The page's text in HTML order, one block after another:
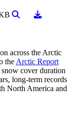
View ImageDownload
across the Arctic
theArctic Report
snow cover duration
long-term records
North America and